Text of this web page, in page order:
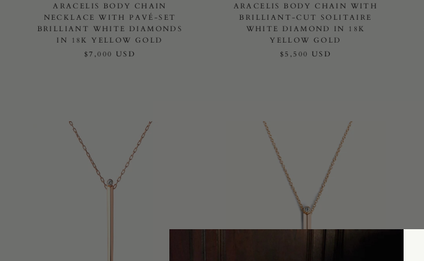
ARACELIS BODY CHAIN
NECKLACE WITH PAVÉ-SET
BRILLIANT WHITE DIAMONDS
IN 18K YELLOW GOLD
$7,000 USD
ARACELIS BODY CHAIN WITH
BRILLIANT-CUT SOLITAIRE
WHITE DIAMOND IN 18K
YELLOW GOLD
$5,500 USD